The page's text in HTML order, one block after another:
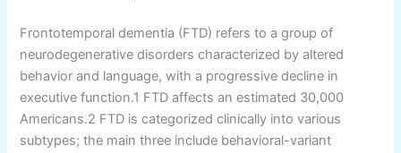
Frontotemporal dementia (FTD) refers to a group of
neurodegenerative disorders characterized by altered
behavior and language, with a progressive decline in
executive function.1 FTD affects an estimated 30,000
Americans.2 FTD is categorized clinically into various
subtypes; the main three include behavioral-variant